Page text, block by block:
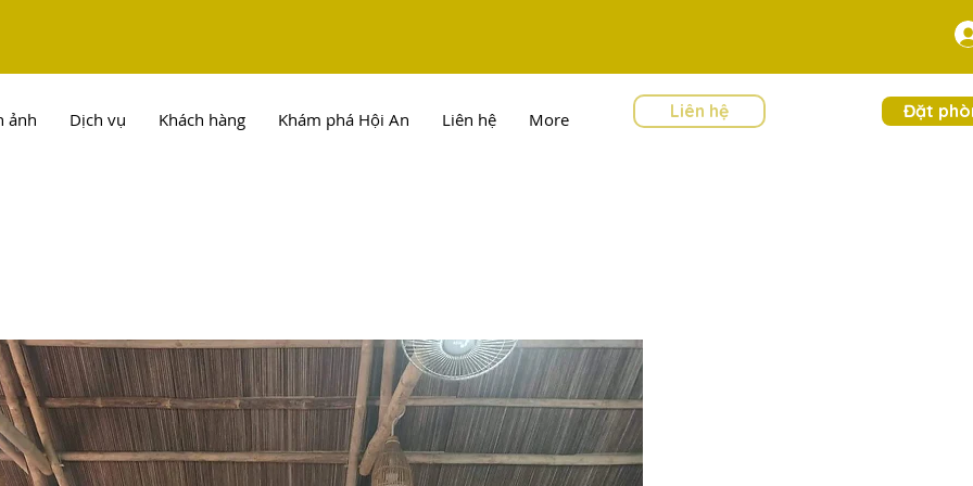
ảnh Dịch vụ Khách hàng Khám phá Hội An Liên hệ More Liên hệ Đặt